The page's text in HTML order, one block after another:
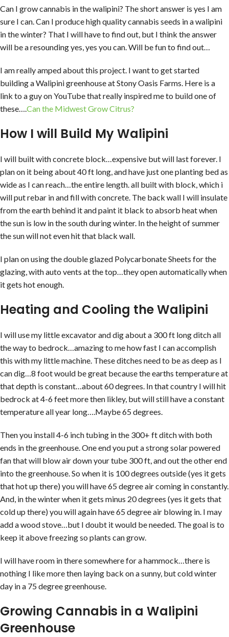
Can I grow cannabis in the walipini? The short answer is yes I am
sure I can. Can I produce high quality cannabis seeds in a walipini
in the winter? That I will have to find out, but I think the answer
will be a resounding yes, yes you can. Will be fun to find out…
I am really amped about this project. I want to get started
building a Walipini greenhouse at Stony Oasis Farms. Here is a
link to a guy on YouTube that really inspired me to build one of
these…. Can the Midwest Grow Citrus?
How I will Build My Walipini
I will built with concrete block…expensive but will last forever. I
plan on it being about 40 ft long, and have just one planting bed as
wide as I can reach…the entire length. all built with block, which i
will put rebar in and fill with concrete. The back wall I will insulate
from the earth behind it and paint it black to absorb heat when
the sun is low in the south during winter. In the height of summer
the sun will not even hit that black wall.
I plan on using the double glazed Polycarbonate Sheets for the
glazing, with auto vents at the top…they open automatically when
it gets hot enough.
Heating and Cooling the Walipini
I will use my little excavator and dig about a 300 ft long ditch all
the way to bedrock…amazing to me how fast I can accomplish
this with my little machine. These ditches need to be as deep as I
can dig…8 foot would be great because the earths temperature at
that depth is constant…about 60 degrees. In that country I will hit
bedrock at 4-6 feet more then likley, but will still have a constant
temperature all year long….Maybe 65 degrees.
Then you install 4-6 inch tubing in the 300+ ft ditch with both
ends in the greenhouse. One end you put a strong solar powered
fan that will blow air down your tube 300 ft, and out the other end
into the greenhouse. So when it is 100 degrees outside (yes it gets
that hot up there) you will have 65 degree air coming in constantly.
And, in the winter when it gets minus 20 degrees (yes it gets that
cold up there) you will again have 65 degree air blowing in. I may
add a wood stove…but I doubt it would be needed. The goal is to
keep it above freezing so plants can grow.
I will have room in there somewhere for a hammock…there is
nothing I like more then laying back on a sunny, but cold winter
day in a 75 degree greenhouse.
Growing Cannabis in a Walipini
Greenhouse